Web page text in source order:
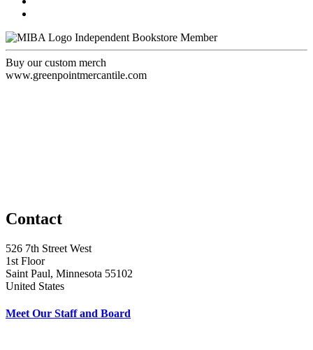
Independent Bookstore Member
Buy our custom merch
www.greenpointmercantile.com
Contact
526 7th Street West
1st Floor
Saint Paul, Minnesota 55102
United States
Meet Our Staff and Board